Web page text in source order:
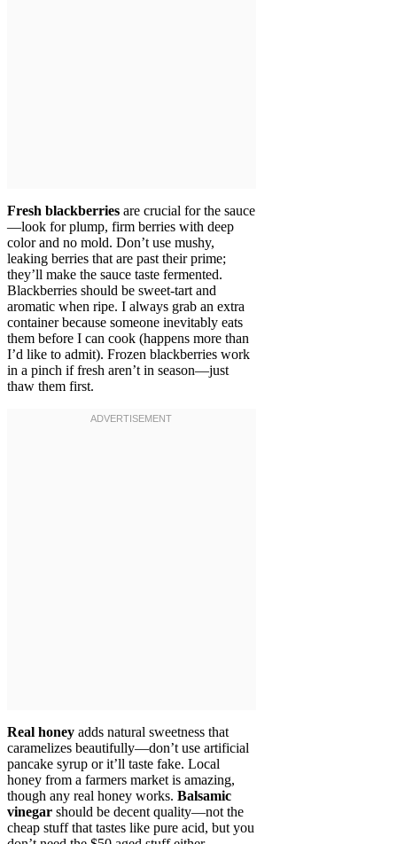
Fresh blackberries are crucial for the sauce
—look for plump, firm berries with deep
color and no mold. Don’t use mushy,
leaking berries that are past their prime;
they’ll make the sauce taste fermented.
Blackberries should be sweet-tart and
aromatic when ripe. I always grab an extra
container because someone inevitably eats
them before I can cook (happens more than
I’d like to admit). Frozen blackberries work
in a pinch if fresh aren’t in season—just
thaw them first.
Real honey adds natural sweetness that
caramelizes beautifully—don’t use artificial
pancake syrup or it’ll taste fake. Local
honey from a farmers market is amazing,
though any real honey works. Balsamic
vinegar should be decent quality—not the
cheap stuff that tastes like pure acid, but you